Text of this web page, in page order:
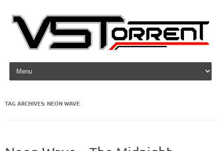
Skip to content
TAG ARCHIVES: NEON WAVE